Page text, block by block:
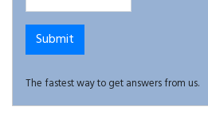
The fastest way to get answers from us.